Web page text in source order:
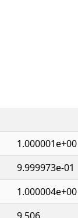
1.000001e+00
9.999973e-01
1.000004e+00